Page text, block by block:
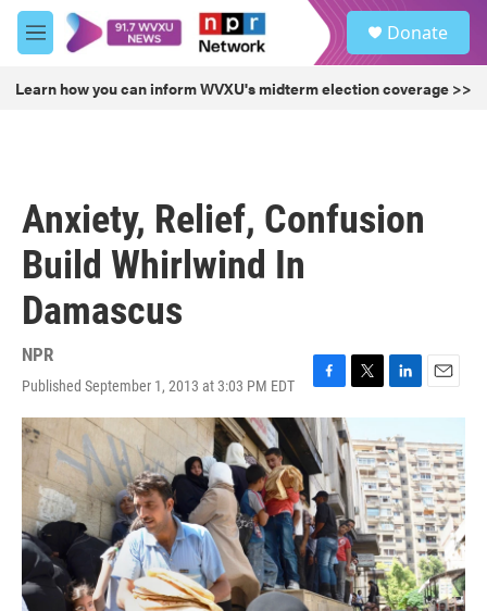
Skip to main content
M
e
u
Donate
Learn how you can inform WVXU's midterm election coverage >>
Anxiety, Relief, Confusion
Build Whirlwind In
Damascus
NPR
Published September 1, 2013 at 3:03 PM EDT
F
a
c
e
b
o
o
k
T
w
i
t
t
e
r
L
i
n
k
e
d
I
n
E
m
i
l